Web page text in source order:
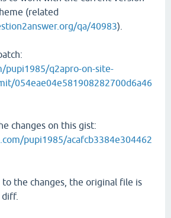
(related
qa/40983).
pupi1985/q2apro-on-site-
054eae04e581908282700d6a46
changes on this gist:
pupi1985/acafcb3384e304462
the changes, the original file is